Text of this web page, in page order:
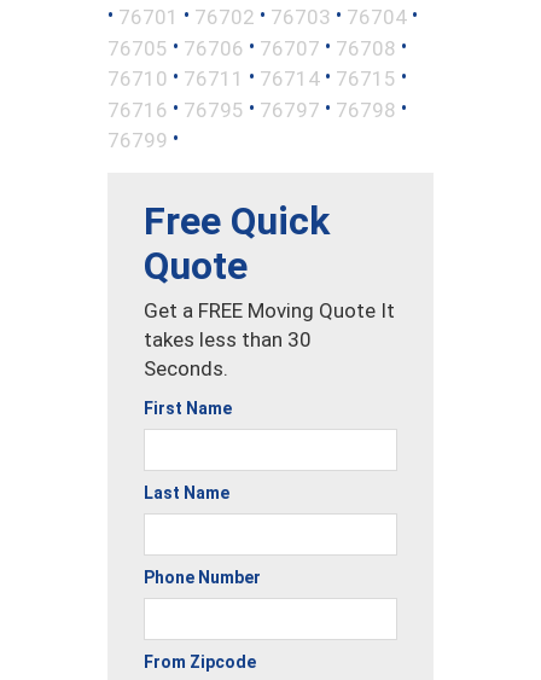
• 76701 • 76702 • 76703 • 76704 •
76705 • 76706 • 76707 • 76708 •
76710 • 76711 • 76714 • 76715 •
76716 • 76795 • 76797 • 76798 •
76799 •
Free Quick
Quote
Get a FREE Moving Quote It
takes less than 30
Seconds.
First Name
Last Name
Phone Number
From Zipcode